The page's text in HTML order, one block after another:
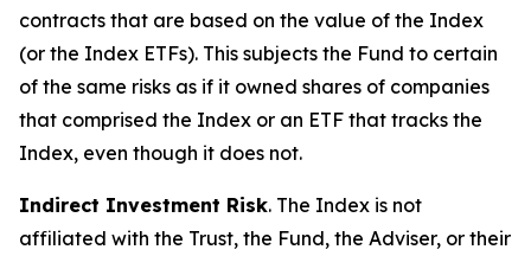
contracts that are based on the value of the Index
(or the Index ETFs). This subjects the Fund to certain
of the same risks as if it owned shares of companies
that comprised the Index or an ETF that tracks the
Index, even though it does not.
Indirect Investment Risk. The Index is not
affiliated with the Trust, the Fund, the Adviser, or their